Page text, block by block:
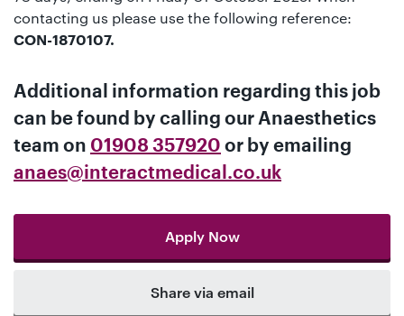
contacting us please use the following reference:
CON-1870107.
Additional information regarding this job
can be found by calling our Anaesthetics
team on 01908 357920 or by emailing
anaes@interactmedical.co.uk
Apply Now
Share via email